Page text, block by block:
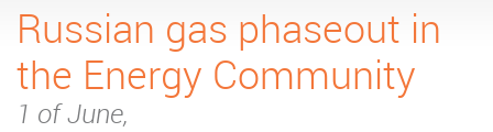
Russian gas phaseout in
the Energy Community
1 of June,